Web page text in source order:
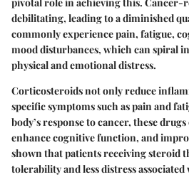
debilitating, leading to a diminished
commonly experience pain, fatigue,
mood disturbances, which can spiral
physical and emotional distress.
Corticosteroids not only reduce
specific symptoms such as pain and
body’s response to cancer, these
enhance cognitive function, and
shownthat patients receiving steroid
tolerability and less distress